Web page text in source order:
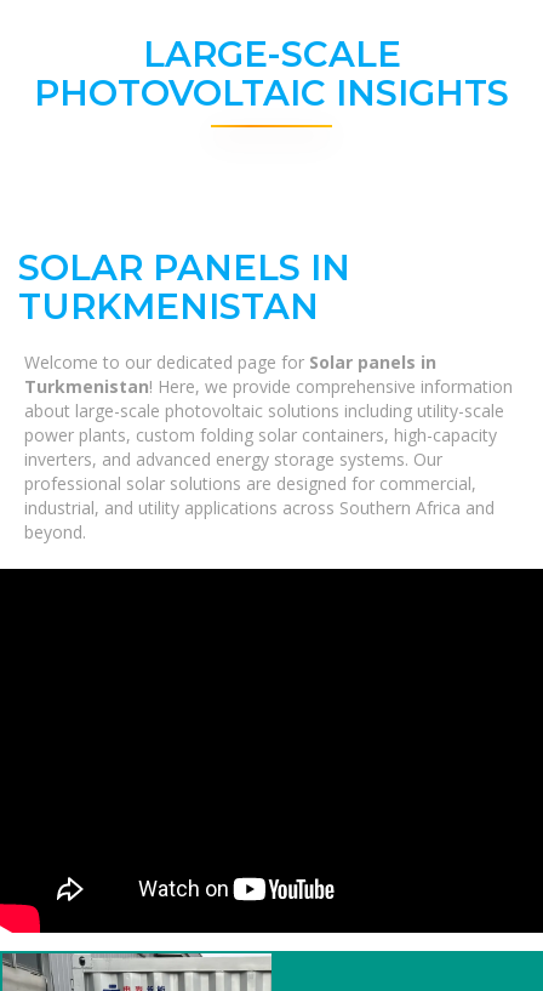
LARGE-SCALE
PHOTOVOLTAIC INSIGHTS
SOLAR PANELS IN
TURKMENISTAN
Welcome to our dedicated page for Solar panels in
Turkmenistan! Here, we provide comprehensive information
about large-scale photovoltaic solutions including utility-scale
power plants, custom folding solar containers, high-capacity
inverters, and advanced energy storage systems. Our
professional solar solutions are designed for commercial,
industrial, and utility applications across Southern Africa and
beyond.